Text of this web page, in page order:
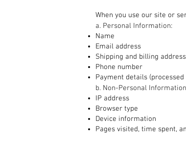
When you use our site or
a. Personal Information:
Name
Email address
Shipping and billing
Phone number
Payment details
b. Non-Personal
IP address
Browser type
Device information
Pages visited, time spent,